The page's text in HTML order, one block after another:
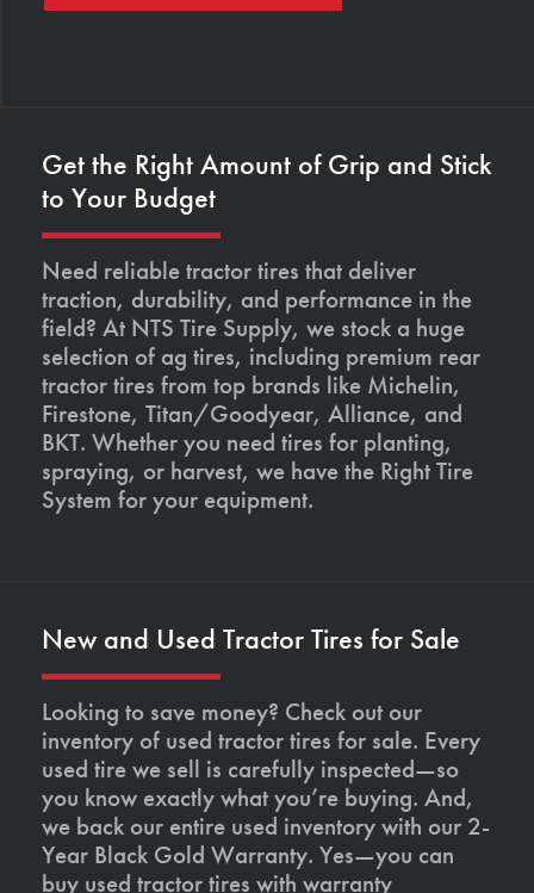
Get the Right Amount of Grip and Stick
to Your Budget
Need reliable tractor tires that deliver
traction, durability, and performance in the
field? At NTS Tire Supply, we stock a huge
selection of ag tires, including premium rear
tractor tires from top brands like Michelin,
Firestone, Titan/Goodyear, Alliance, and
BKT. Whether you need tires for planting,
spraying, or harvest, we have the Right Tire
System for your equipment.
New and Used Tractor Tires for Sale
Looking to save money? Check out our
inventory of used tractor tires for sale. Every
used tire we sell is carefully inspected—so
you know exactly what you’re buying. And,
we back our entire used inventory with our 2-
Year Black Gold Warranty. Yes—you can
buy used tractor tires with warranty